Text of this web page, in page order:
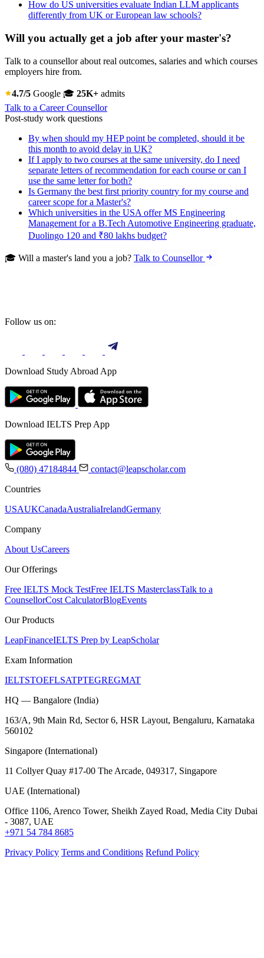
How do US universities evaluate Indian LLM applicants
differently from UK or European law schools?
Will you actually get a job after your master's?
Talk to a counsellor about real outcomes, salaries and which courses
employers hire from.
4.7/5 Google 🎓 25K+ admits
Talk to a Career Counsellor
Post-study work questions
By when should my HEP point be completed, should it be
this month to avoid delay in UK?
If I apply to two courses at the same university, do I need
separate letters of recommendation for each course or can I
use the same letter for both?
Is Germany the best first priority country for my course and
career scope for a Master's?
Which universities in the USA offer MS Engineering
Management for a B.Tech Automotive Engineering graduate,
Duolingo 120 and ₹80 lakhs budget?
🎓 Will a master's land you a job? Talk to Counsellor
Follow us on:
Download Study Abroad App
Download IELTS Prep App
(080) 47184844
contact@leapscholar.com
Countries
USAUKCanadaAustraliaIrelandGermany
Company
About UsCareers
Our Offerings
Free IELTS Mock TestFree IELTS MasterclassTalk to a
CounsellorCost CalculatorBlogEvents
Our Products
LeapFinanceIELTS Prep by LeapScholar
Exam Information
IELTSTOEFLSATPTEGREGMAT
HQ — Bangalore (India)
163/A, 9th Main Rd, Sector 6, HSR Layout, Bengaluru, Karnataka
560102
Singapore (International)
11 Collyer Quay #17-00 The Arcade, 049317, Singapore
UAE (International)
Office 1106, Arenco Tower, Sheikh Zayed Road, Media City Dubai
- 3087, UAE
+971 54 784 8685
Privacy Policy Terms and Conditions Refund Policy